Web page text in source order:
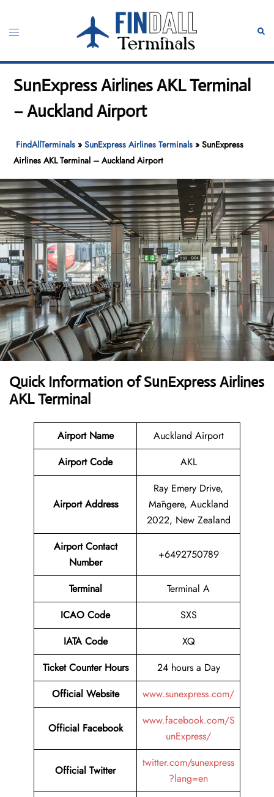
content
Toggle
SunExpress Airlines AKL Terminal
– Auckland Airport
FindAllTerminals »SunExpress Airlines Terminals »SunExpress
Airlines AKL Terminal – Auckland Airport
Quick Information of SunExpress Airlines
AKL Terminal
Airport Name
Auckland Airport
Airport Code
AKL
Airport Address
Ray Emery Drive,
Māngere, Auckland
2022, New Zealand
Airport Contact
Number
+6492750789
Terminal
Terminal A
ICAO Code
SXS
IATA Code
XQ
Ticket Counter Hours
24 hours a Day
Official Website
www.sunexpress.com/
Official Facebook
www.facebook.com/S
unExpress/
Official Twitter
twitter.com/sunexpress
?lang=en